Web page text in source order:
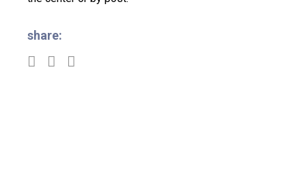
share: